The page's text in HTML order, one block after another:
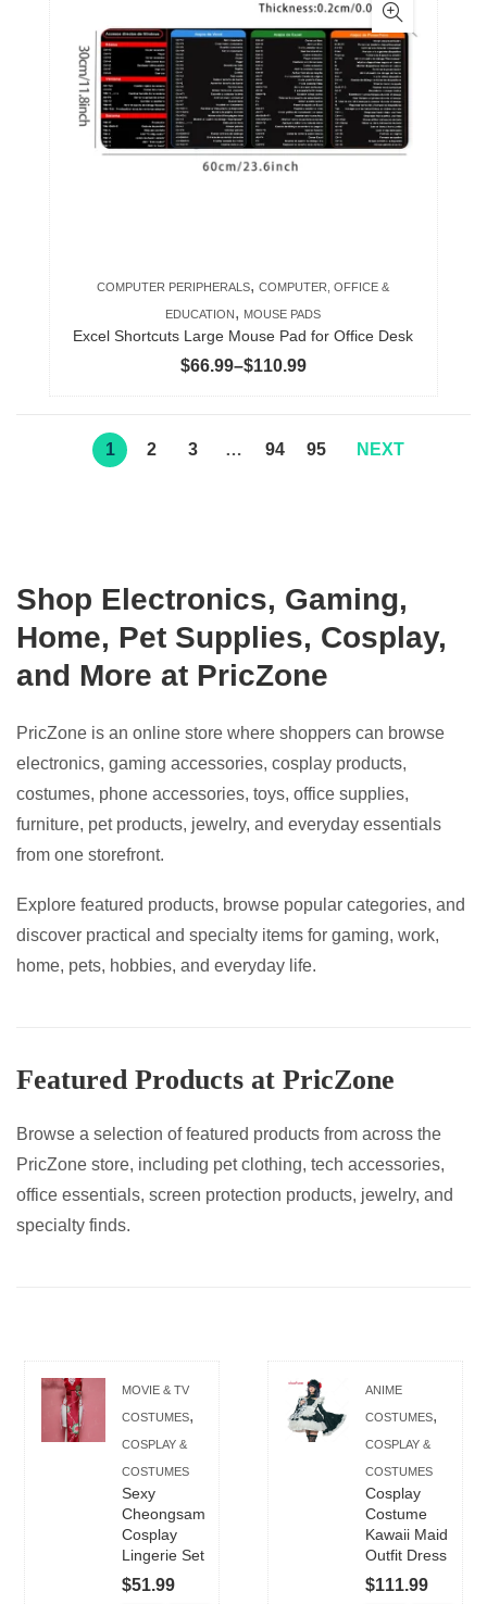
COMPUTER PERIPHERALS,COMPUTER, OFFICE &
EDUCATION, MOUSE PADS
Excel Shortcuts Large Mouse Pad for Office Desk
$66.99–$110.99Price
range:
through
multiple
variants.
The
options
may
chosen
product
page
1 2 3 … 94 95 NEXT
Shop Electronics, Gaming,
Home, Pet Supplies, Cosplay,
and More at PricZone
PricZone is an online store where shoppers can browse
electronics, gaming accessories, cosplay products,
costumes, phone accessories, toys, office supplies,
furniture, pet products, jewelry, and everyday essentials
from one storefront.
Explore featured products, browse popular categories, and
discover practical and specialty items for gaming, work,
home, pets, hobbies, and everyday life.
Featured Products at PricZone
Browse a selection of featured products from across the
PricZone store, including pet clothing, tech accessories,
office essentials, screen protection products, jewelry, and
specialty finds.
MOVIE & TV
COSTUMES,
COSPLAY &
COSTUMES
Sexy
Cheongsam
Cosplay
Lingerie Set
$51.99
ANIME
COSTUMES,
COSPLAY &
COSTUMES
Cosplay
Costume
Kawaii Maid
Outfit Dress
$111.99